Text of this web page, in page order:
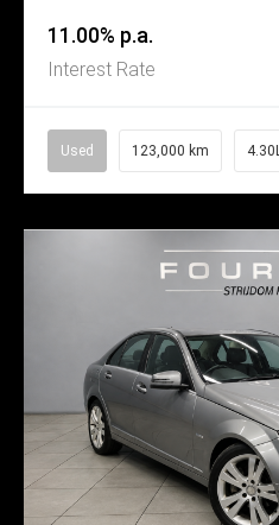
11.00% p.a.
Interest Rate
Used 123,000 km